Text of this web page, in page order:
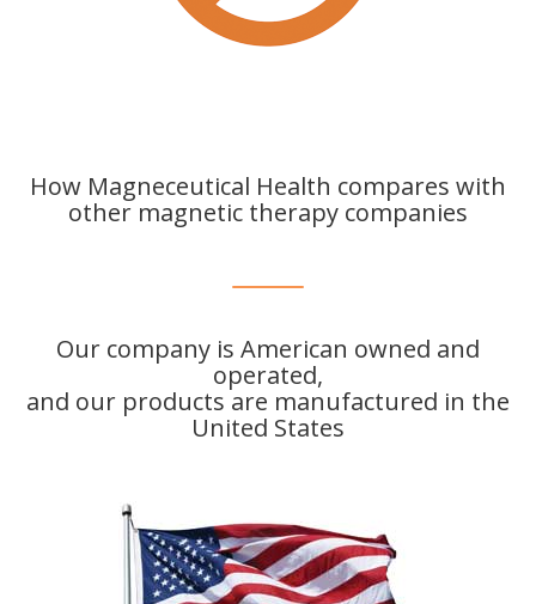
How Magneceutical Health compares with
other magnetic therapy companies
Our company is American owned and
operated,
and our products are manufactured in the
United States